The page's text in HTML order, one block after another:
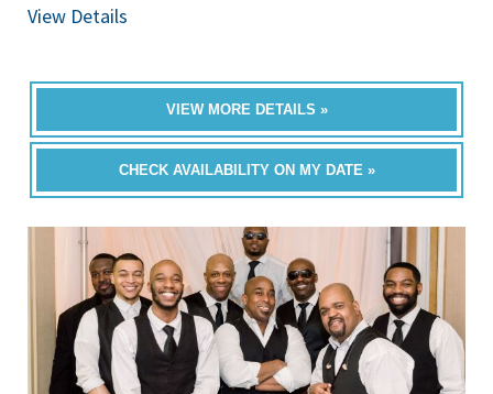
View Details
VIEW MORE DETAILS »
CHECK AVAILABILITY ON MY DATE »